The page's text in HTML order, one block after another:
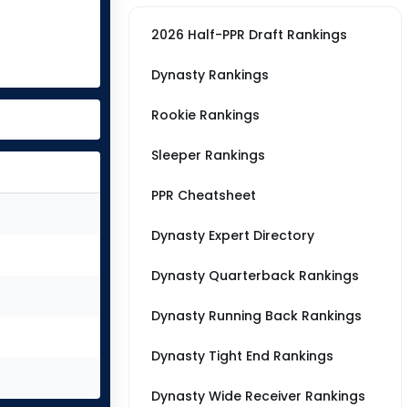
2026 Half-PPR Draft Rankings
Dynasty Rankings
Rookie Rankings
Sleeper Rankings
PPR Cheatsheet
Dynasty Expert Directory
Dynasty Quarterback Rankings
Dynasty Running Back Rankings
Dynasty Tight End Rankings
Dynasty Wide Receiver Rankings